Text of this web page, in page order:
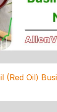
(Red Oil)